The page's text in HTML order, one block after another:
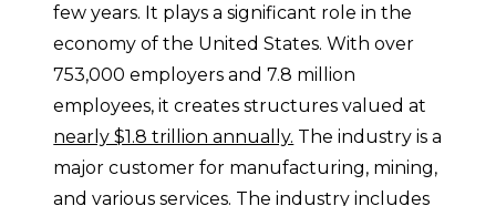
few years. It plays a significant role in the
economy of the United States. With over
753,000 employers and 7.8 million
nearly $1.8 trillion annually. The industry is a
major customer for manufacturing, mining,
and various services. The industry includes